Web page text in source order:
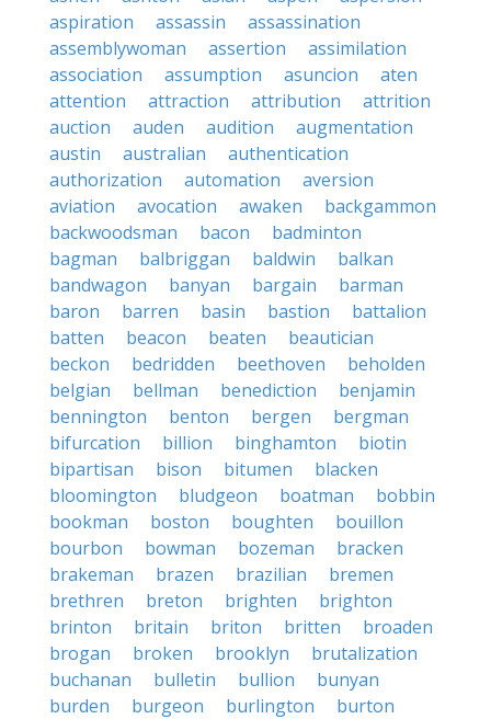
aspiration
assassin
assassination
assemblywoman
assertion
assimilation
association
assumption asuncion
aten
attention
attraction attribution
attrition
auction
auden audition
augmentation
austin
australian
authentication
authorization
automation
aversion
aviation
avocation awaken
backgammon
backwoodsman
bacon
badminton
bagman
balbriggan baldwin
balkan
bandwagon
banyan bargain
barman
baron
barren basin bastion
battalion
batten
beacon beaten
beautician
beckon
bedridden beethoven
beholden
belgian
bellman benediction
benjamin
bennington
benton bergen
bergman
bifurcation
billion binghamton
biotin
bipartisan
bison bitumen
blacken
bloomington
bludgeon boatman
bobbin
bookman
boston boughten
bouillon
bourbon
bowman bozeman
bracken
brakeman
brazen brazilian
bremen
brethren
breton brighten
brighton
brinton
britain briton britten
broaden
brogan
broken brooklyn
brutalization
buchanan
bulletin bullion
bunyan
burden
burgeon burlington
burton